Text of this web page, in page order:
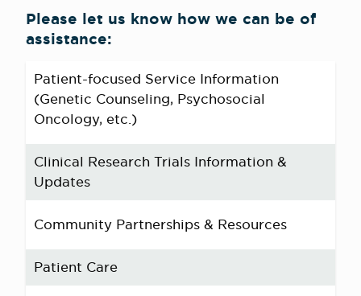
Please let us know how we can be of
assistance:
Patient-focused Service Information
(Genetic Counseling, Psychosocial
Oncology, etc.)
Clinical Research Trials Information &
Updates
Community Partnerships & Resources
Patient Care